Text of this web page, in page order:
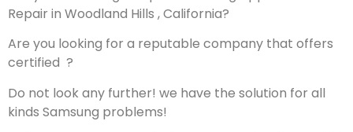
Repair in Woodland Hills , California?
Are you looking for a reputable company that offers
certified ?
Do not look any further! we have the solution for all
kinds Samsung problems!